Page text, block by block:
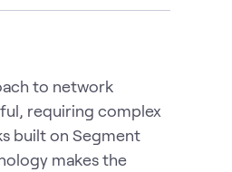
to network
requiring complex
built on Segment
makes the